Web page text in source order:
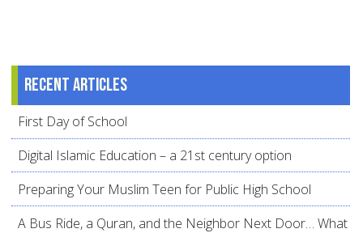
Recent articles
First Day of School
Digital Islamic Education – a 21st century option
Preparing Your Muslim Teen for Public High School
A Bus Ride, a Quran, and the Neighbor Next Door… What